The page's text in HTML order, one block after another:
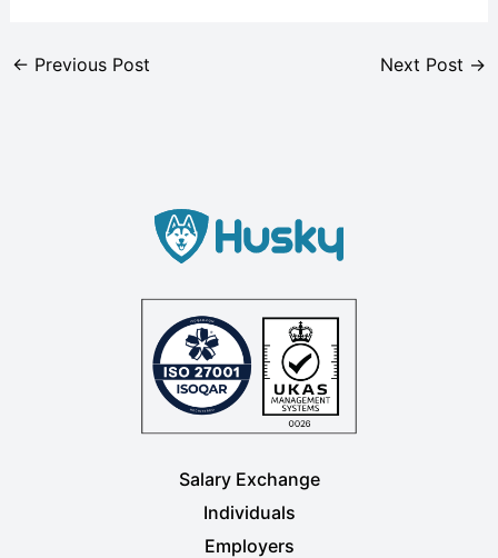
← Previous Post Next Post →
Salary Exchange
Individuals
Employers